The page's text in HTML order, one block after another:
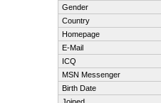
Gender
Country
Homepage
E-Mail
ICQ
MSN Messenger
Birth Date